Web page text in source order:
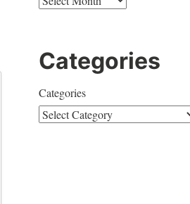
Categories
Categories